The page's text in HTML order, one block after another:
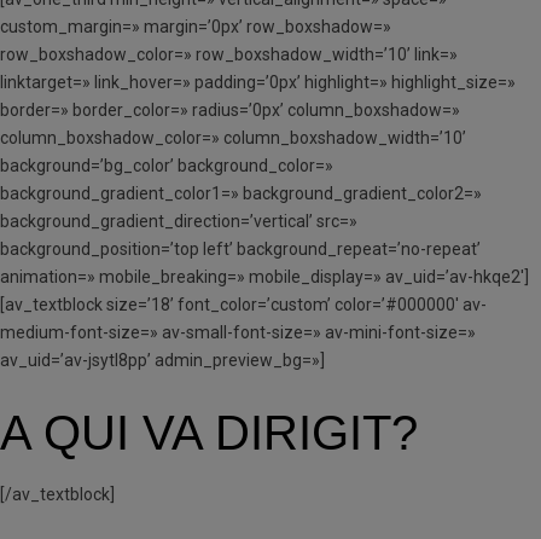
custom_margin=» margin=’0px’ row_boxshadow=»
row_boxshadow_color=» row_boxshadow_width=’10’ link=»
linktarget=» link_hover=» padding=’0px’ highlight=» highlight_size=»
border=» border_color=» radius=’0px’ column_boxshadow=»
column_boxshadow_color=» column_boxshadow_width=’10’
background=’bg_color’ background_color=»
background_gradient_color1=» background_gradient_color2=»
background_gradient_direction=’vertical’ src=»
background_position=’top left’ background_repeat=’no-repeat’
animation=» mobile_breaking=» mobile_display=» av_uid=’av-hkqe2′]
[av_textblock size=’18’ font_color=’custom’ color=’#000000′ av-
medium-font-size=» av-small-font-size=» av-mini-font-size=»
av_uid=’av-jsytl8pp’ admin_preview_bg=»]
A QUI VA DIRIGIT?
[/av_textblock]